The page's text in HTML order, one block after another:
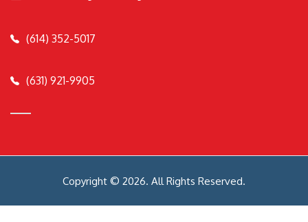
(614) 352-5017
(631) 921-9905
Copyright © 2026. All Rights Reserved.